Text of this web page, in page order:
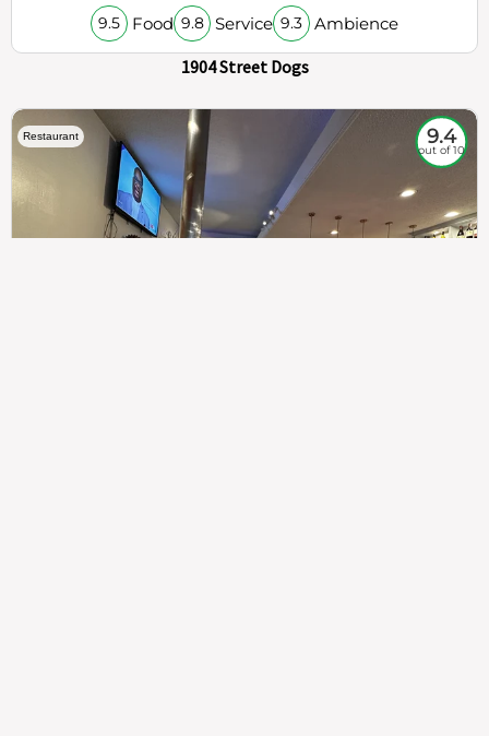
9.5 Food 9.8 Service 9.3 Ambience
1904 Street Dogs
Restaurant 9.4
out of 10